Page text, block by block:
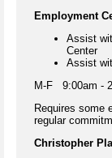
Employment
Assist
Center
Assist
M-F 9:00am -
Requires some
regular
Christopher